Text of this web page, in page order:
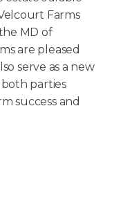
Farms
MD of
are pleased
serve as a new
parties
success and